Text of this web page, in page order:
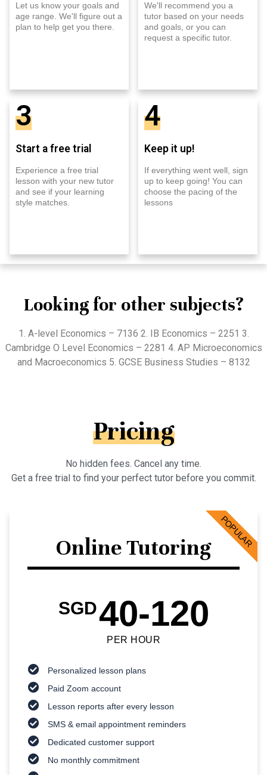
Let us know your goals and
age range. We'll figure out a
plan to help get you there.
We'll recommend you a
tutor based on your needs
and goals, or you can
request a specific tutor.
3
Start a free trial
Experience a free trial
lesson with your new tutor
and see if your learning
style matches.
4
Keep it up!
If everything went well, sign
up to keep going! You can
choose the pacing of the
lessons
Looking for other subjects?
1. A-level Economics – 7136 2. IB Economics – 2251 3.
Cambridge O Level Economics – 2281 4. AP Microeconomics
and Macroeconomics 5. GCSE Business Studies – 8132
Pricing
No hidden fees. Cancel any time.
Get a free trial to find your perfect tutor before you commit.
Online Tutoring
SGD40-120
PER HOUR
Personalized lesson plans
Paid Zoom account
Lesson reports after every lesson
SMS & email appointment reminders
Dedicated customer support
No monthly commitment
POPULAR